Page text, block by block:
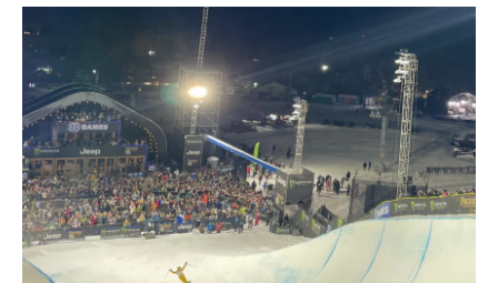
c
o
o
k
i
t
r
n
e
d
I
n
a
i